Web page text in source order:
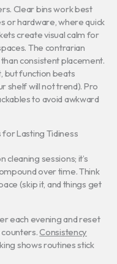
Clear bins work best
or hardware, where quick
create visual calm for
The contrarian
consistent placement.
but function beats
shelf will not trend). Pro
to avoid awkward
for Lasting Tidiness
cleaning sessions; it’s
over time. Think
(skip it, and things get
each evening and reset
counters.Consistency
shows routines stick